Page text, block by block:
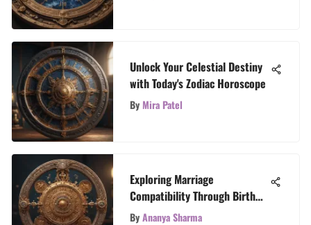
Unlock Your Celestial Destiny
with Today's Zodiac Horoscope
ByMira Patel
Exploring Marriage
Compatibility Through Birth
Charts
ByAnanya Sharma